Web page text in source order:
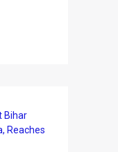
Bihar
Reaches